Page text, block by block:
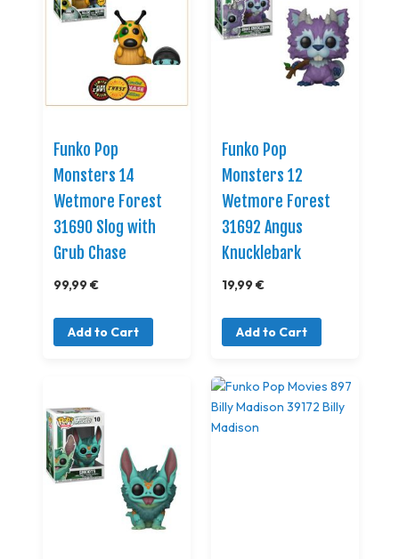
Funko Pop
Monsters 14
Wetmore Forest
31690 Slog with
Grub Chase
99,99 €
Add to Cart
Funko Pop
Monsters 12
Wetmore Forest
31692 Angus
Knucklebark
19,99 €
Add to Cart